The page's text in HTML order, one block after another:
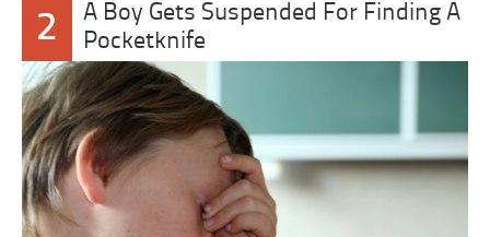
2
A Boy Gets Suspended For Finding A
Pocketknife